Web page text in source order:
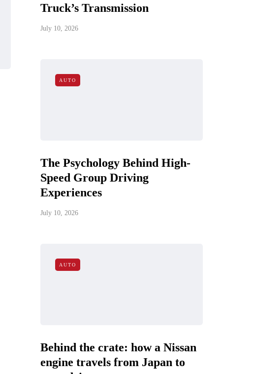
Truck’s Transmission
July 10, 2026
AUTO
The Psychology Behind High-
Speed Group Driving
Experiences
July 10, 2026
AUTO
Behind the crate: how a Nissan
engine travels from Japan to